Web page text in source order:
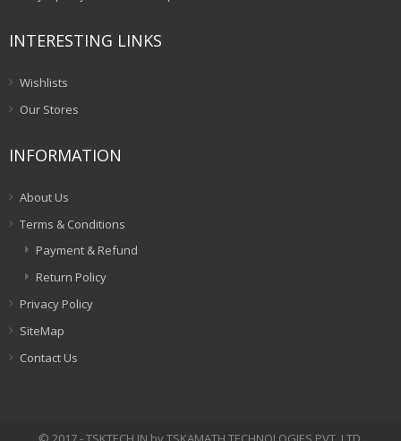
INTERESTING LINKS
Wishlists
Our Stores
INFORMATION
About Us
Terms & Conditions
Payment & Refund
Return Policy
Privacy Policy
SiteMap
Contact Us